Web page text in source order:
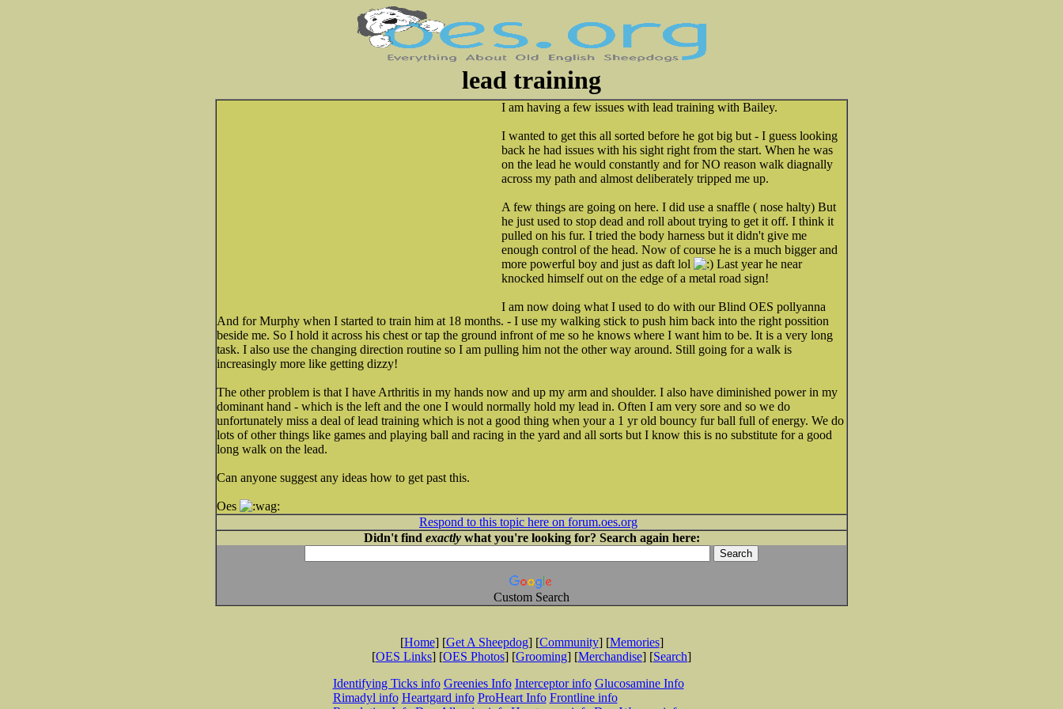
lead training
I am having a few issues with lead training with Bailey.
I wanted to get this all sorted before he got big but - I guess looking
back he had issues with his sight right from the start. When he was
on the lead he would constantly and for NO reason walk diagnally
across my path and almost deliberately tripped me up.
A few things are going on here. I did use a snaffle ( nose halty) But
he just used to stop dead and roll about trying to get it off. I think it
pulled on his fur. I tried the body harness but it didn't give me
enough control of the head. Now of course he is a much bigger and
more powerful boy and just as daft lol
Last year he near
knocked himself out on the edge of a metal road sign!
I am now doing what I used to do with our Blind OES pollyanna
And for Murphy when I started to train him at 18 months. - I use my walking stick to push him back into the right possition
beside me. So I hold it across his chest or tap the ground infront of me so he knows where I want him to be. It is a very long
task. I also use the changing direction routine so I am pulling him not the other way around. Still going for a walk is
increasingly more like getting dizzy!
The other problem is that I have Arthritis in my hands now and up my arm and shoulder. I also have diminished power in my
dominant hand - which is the left and the one I would normally hold my lead in. Often I am very sore and so we do
unfortunately miss a deal of lead training which is not a good thing when your a 1 yr old bouncy fur ball full of energy. We do
lots of other things like games and playing ball and racing in the yard and all sorts but I know this is no substitute for a good
long walk on the lead.
Can anyone suggest any ideas how to get past this.
Oes
Respond to this topic here on forum.oes.org
Didn't find exactlywhat you're looking for? Search again here:
Custom Search
[Home] [Get A Sheepdog] [Community] [Memories]
[OES Links] [OES Photos] [Grooming] [Merchandise] [Search]
Identifying Ticks info Greenies Info Interceptor info Glucosamine Info
Rimadyl info Heartgard info ProHeart Info Frontline info